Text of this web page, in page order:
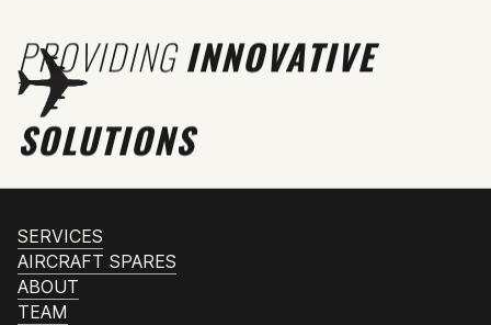
PROVIDINGINNOVATIVE
SOLUTIONS
SERVICES
AIRCRAFT SPARES
ABOUT
TEAM